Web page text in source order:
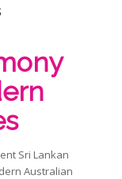
Sri Lankan
Australian